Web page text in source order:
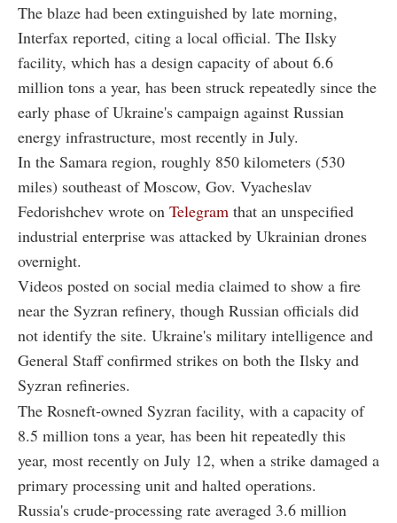
The blaze had been extinguished by late morning,
Interfax reported, citing a local official. The Ilsky
facility, which has a design capacity of about 6.6
million tons a year, has been struck repeatedly since the
early phase of Ukraine's campaign against Russian
energy infrastructure, most recently in July.
In the Samara region, roughly 850 kilometers (530
miles) southeast of Moscow, Gov. Vyacheslav
Fedorishchev wrote on Telegram that an unspecified
industrial enterprise was attacked by Ukrainian drones
overnight.
Videos posted on social media claimed to show a fire
near the Syzran refinery, though Russian officials did
not identify the site. Ukraine's military intelligence and
General Staff confirmed strikes on both the Ilsky and
Syzran refineries.
The Rosneft-owned Syzran facility, with a capacity of
8.5 million tons a year, has been hit repeatedly this
year, most recently on July 12, when a strike damaged a
primary processing unit and halted operations.
Russia's crude-processing rate averaged 3.6 million